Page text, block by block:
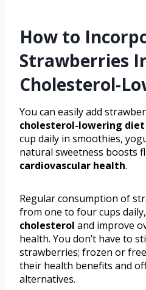
How to
Strawberries
Cholesterol-
You can easily add
cholesterol-lowering diet
cup daily in smoothies,
natural sweetness boosts
cardiovascular health.
Regular consumption of
from one to four cups
cholesterol and improve
health. You don’t have to
strawberries; frozen or
their health benefits and
alternatives.